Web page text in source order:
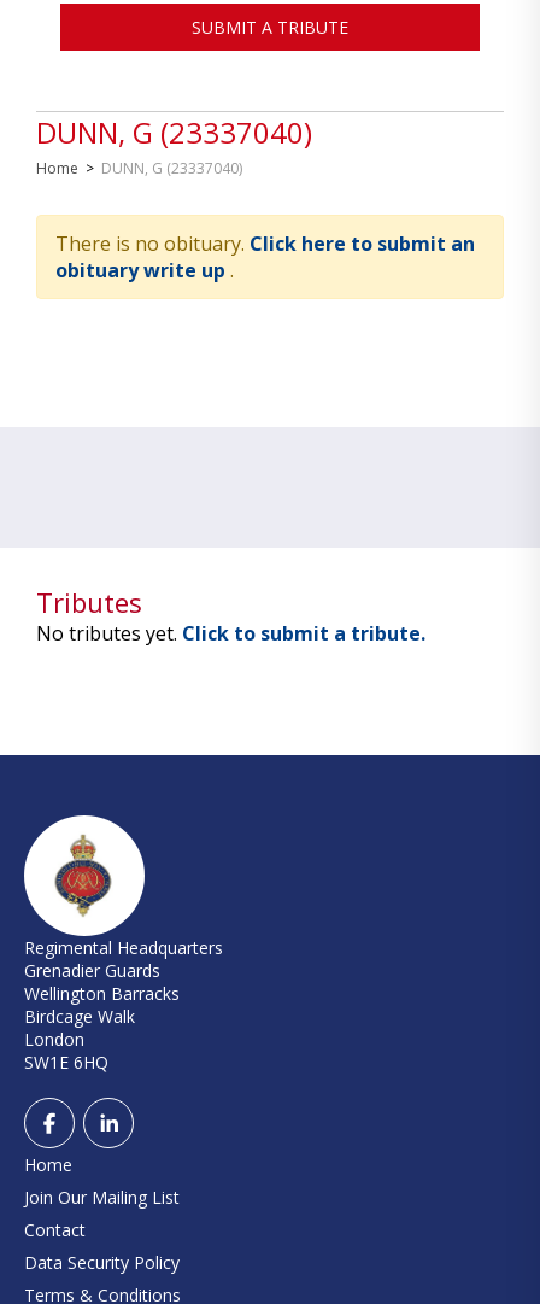
DUNN, G (23337040)
Home > DUNN, G (23337040)
There is no obituary. Click here to submit an
obituary write up .
SUBMIT A TRIBUTE
Tributes
No tributes yet. Click to submit a tribute.
Regimental Headquarters
Grenadier Guards
Wellington Barracks
Birdcage Walk
London
SW1E 6HQ
Home
Join Our Mailing List
Contact
Data Security Policy
Terms & Conditions